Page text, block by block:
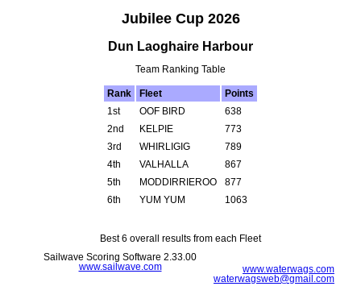
Jubilee Cup 2026
Dun Laoghaire Harbour
Team Ranking Table
Rank Fleet
Points
1st
OOF BIRD
638
2nd
KELPIE
773
3rd
WHIRLIGIG
789
4th
VALHALLA
867
5th
MODDIRRIEROO
877
6th
YUM YUM 1063
Best 6 overall results from each Fleet
www.waterwags.com
waterwagsweb@gmail.com
Sailwave Scoring Software 2.33.00
www.sailwave.com